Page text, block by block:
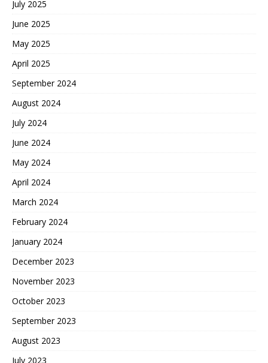
July 2025
June 2025
May 2025
April 2025
September 2024
August 2024
July 2024
June 2024
May 2024
April 2024
March 2024
February 2024
January 2024
December 2023
November 2023
October 2023
September 2023
August 2023
July 2023